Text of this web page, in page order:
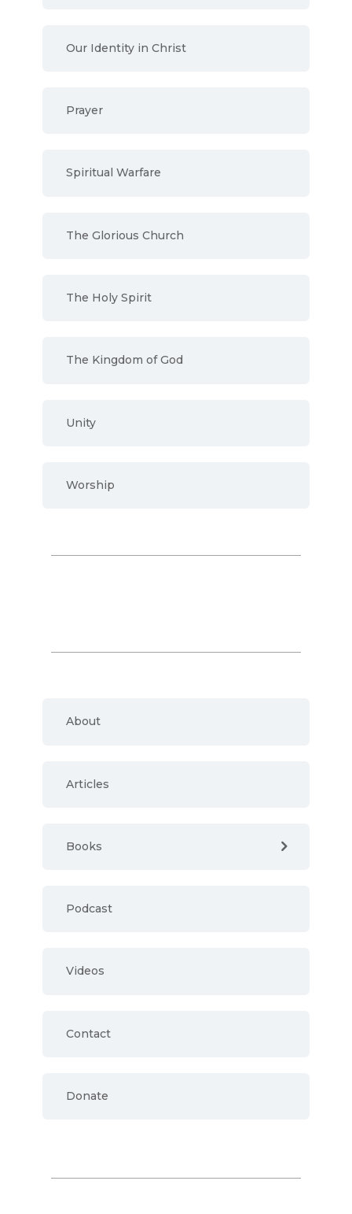
Our Identity in Christ
Prayer
Spiritual Warfare
The Glorious Church
The Holy Spirit
The Kingdom of God
Unity
Worship
About
Articles
Books
Podcast
Videos
Contact
Donate